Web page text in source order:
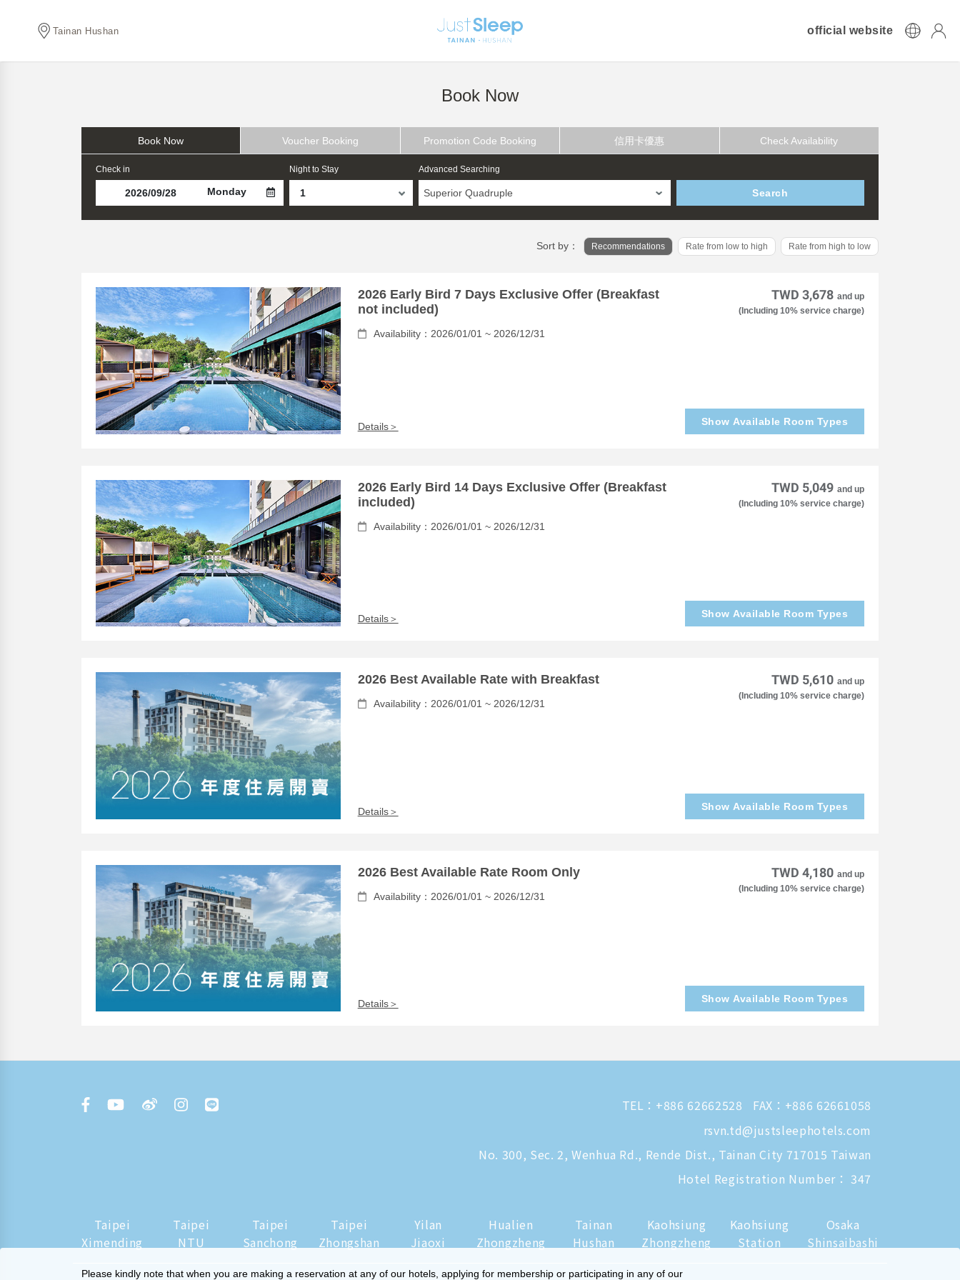
Tainan Hushan official website
Book Now
Book Now Voucher Booking Promotion Code Booking 信用卡優惠 Check Availability
Check in
Monday
Night to Stay Advanced Searching
Superior Quadruple Search
Sort by： Recommendations Rate from low to high Rate from high to low
2026 Early Bird 7 Days Exclusive Offer (Breakfast
not included)
Availability：2026/01/01 ~ 2026/12/31
Details＞
TWD 3,678 and up
(Including 10% service charge)
Show Available Room Types
2026 Early Bird 14 Days Exclusive Offer (Breakfast
included)
Availability：2026/01/01 ~ 2026/12/31
Details＞
TWD 5,049 and up
(Including 10% service charge)
Show Available Room Types
2026 Best Available Rate with Breakfast
Availability：2026/01/01 ~ 2026/12/31
Details＞
TWD 5,610 and up
(Including 10% service charge)
Show Available Room Types
2026 Best Available Rate Room Only
Availability：2026/01/01 ~ 2026/12/31
Details＞
TWD 4,180 and up
(Including 10% service charge)
Show Available Room Types
TEL： +886 62662528
FAX：+886 62661058
rsvn.td@justsleephotels.com
No. 300, Sec. 2, Wenhua Rd., Rende Dist., Tainan City 717015 Taiwan
Hotel Registration Number： 347
Taipei
Ximending
Taipei
NTU
Taipei
Sanchong
Taipei
Zhongshan
Yilan
Jiaoxi
Hualien
Zhongzheng
Tainan
Hushan
Kaohsiung
Zhongzheng
Kaohsiung
Station
Osaka
Shinsaibashi
Please kindly note that when you are making a reservation at any of our hotels, applying for membership or participating in any of our